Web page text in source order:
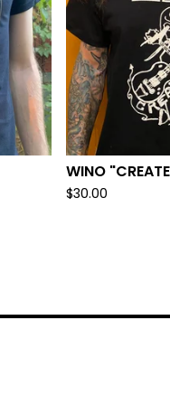
WINO
$30.00